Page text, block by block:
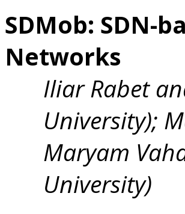
SDMob: SDN-
Networks
Iliar Rabet
University);
Maryam
University)